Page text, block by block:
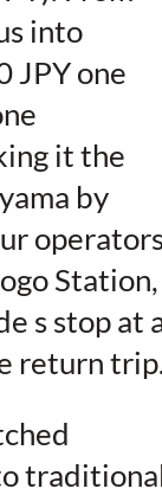
into
JPY one
it the
by
Station,
s stop at
return